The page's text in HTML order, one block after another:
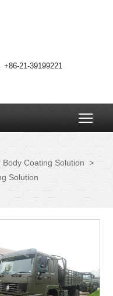
+86-21-39199221
Body Coating Solution >
Solution